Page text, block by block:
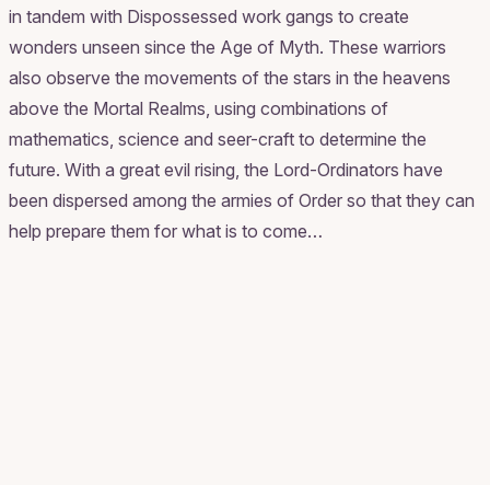
in tandem with Dispossessed work gangs to create
wonders unseen since the Age of Myth. These warriors
also observe the movements of the stars in the heavens
above the Mortal Realms, using combinations of
mathematics, science and seer-craft to determine the
future. With a great evil rising, the Lord-Ordinators have
been dispersed among the armies of Order so that they can
help prepare them for what is to come…